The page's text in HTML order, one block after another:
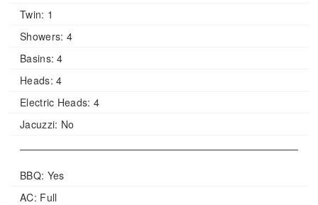
Twin: 1
Showers: 4
Basins: 4
Heads: 4
Electric Heads: 4
Jacuzzi: No
BBQ: Yes
AC: Full